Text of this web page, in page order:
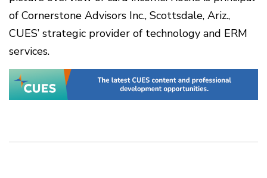
of Cornerstone Advisors Inc., Scottsdale, Ariz.,
CUES’ strategic provider of technology and ERM
services.